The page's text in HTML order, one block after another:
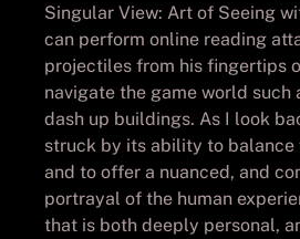
Singular View: Art of Seeing
can perform online reading
projectiles from his fingertips
navigate the game world such
dash up buildings. As I look
struck by its ability to balance
and to offer a nuanced, and
portrayal of the human
that is both deeply personal,